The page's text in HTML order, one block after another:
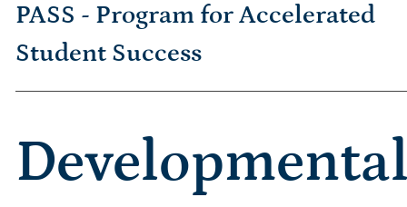
PASS - Program for Accelerated
Student Success